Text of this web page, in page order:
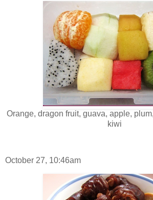
Orange, dragon fruit, guava, apple,
kiwi
October 27, 10:46am